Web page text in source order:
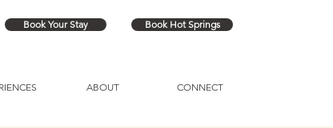
Book Your Stay Book Hot Springs
ABOUT CONNECT